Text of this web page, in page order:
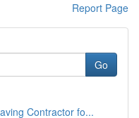
Report Page
Go
Contractor fo...